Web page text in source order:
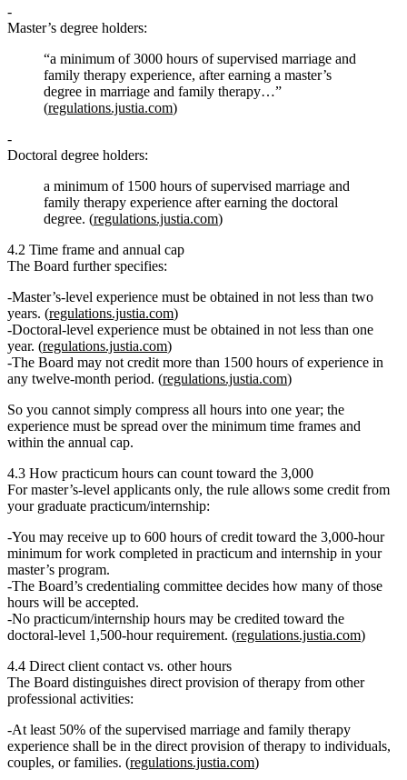
Master’s degree holders:
“a minimum of3000 hours of supervised marriage and
family therapy experience, after earning a master’s
degree in marriage and family therapy…”
(regulations.justia.com)
Doctoral degree holders:
a minimum of 1500 hours of supervised marriage and
family therapy experience after earning the doctoral
degree. (regulations.justia.com)
4.2 Time frame and annual cap
The Board further specifies:
Master’s‑level experience must be obtained in not less than two
years. (regulations.justia.com)
Doctoral‑level experience must be obtained in not less than one
year. (regulations.justia.com)
The Board may not credit more than 1500 hours of experience in
any twelve‑month period. (regulations.justia.com)
So you cannot simply compress all hours into one year; the
experience must be spread over the minimum time frames and
within the annual cap.
4.3 How practicum hours can count toward the 3,000
For master’s‑level applicants only, the rule allows some credit from
your graduate practicum/internship:
You may receive up to 600 hours of credit toward the 3,000‑hour
minimum for work completed in practicum and internship in your
master’s program.
The Board’s credentialing committee decides how many of those
hours will be accepted.
No practicum/internship hours may be credited toward the
doctoral‑level 1,500‑hour requirement. (regulations.justia.com)
4.4 Direct client contact vs. other hours
The Board distinguishes direct provision of therapy from other
professional activities:
At least 50% of the supervised marriage and family therapy
experience shall be in the direct provision of therapy to individuals,
couples, or families. (regulations.justia.com)